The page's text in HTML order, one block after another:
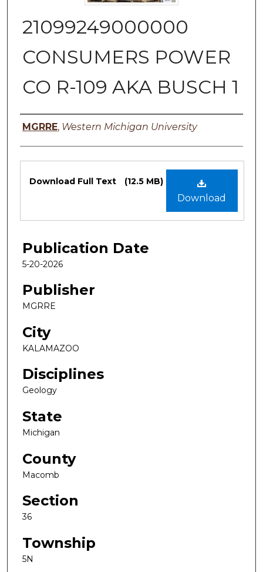
21099249000000
CONSUMERS POWER
CO R-109 AKA BUSCH 1
Authors
MGRRE, Western Michigan University
Files
Download
Download Full Text (12.5 MB)
Publication Date
5-20-2026
Publisher
MGRRE
City
KALAMAZOO
Disciplines
Geology
State
Michigan
County
Macomb
Section
36
Township
5N